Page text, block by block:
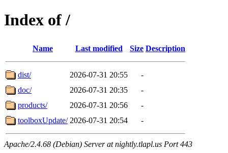
Index of /
Name Last modified Size Description
dist/ 2026-07-31 20:55
-
doc/
2026-07-31 20:35
-
products/
2026-07-31 20:56
-
toolboxUpdate/ 2026-07-31 20:54 -
Apache/2.4.68 (Debian) Server at nightly.tlapl.us Port 443